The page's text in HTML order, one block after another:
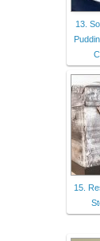
13.
15.